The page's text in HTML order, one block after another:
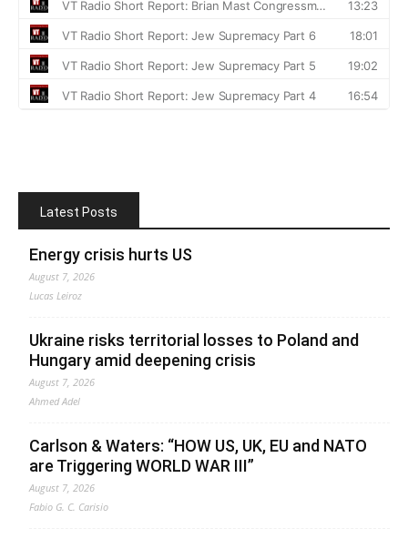
Latest Posts
Energy crisis hurts US
August 7, 2026
Lucas Leiroz
Ukraine risks territorial losses to Poland and
Hungary amid deepening crisis
August 7, 2026
Ahmed Adel
Carlson & Waters: “HOW US, UK, EU and NATO
are Triggering WORLD WAR III”
August 7, 2026
Fabio G. C. Carisio